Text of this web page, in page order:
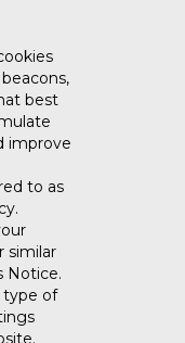
best
improve
to as
similar
Notice.
type of